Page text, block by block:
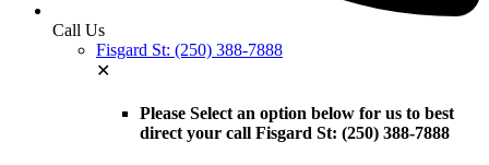
Call Us
Fisgard St: (250) 388-7888
✕
Please Select an option below for us to best
direct your call Fisgard St: (250) 388-7888